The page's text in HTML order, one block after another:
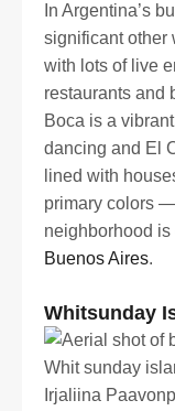
In Argentina’s
significant other
with lots of live
restaurants and
Boca is a
dancing and El
lined with
primary colors
neighborhood
Buenos Aires.
Whitsunday
Irjaliina